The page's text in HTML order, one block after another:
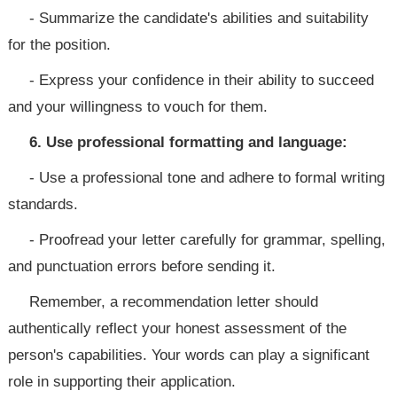
- Summarize the candidate's abilities and suitability
for the position.
- Express your confidence in their ability to succeed
and your willingness to vouch for them.
6. Use professional formatting and language:
- Use a professional tone and adhere to formal writing
standards.
- Proofread your letter carefully for grammar, spelling,
and punctuation errors before sending it.
Remember, a recommendation letter should
authentically reflect your honest assessment of the
person's capabilities. Your words can play a significant
role in supporting their application.